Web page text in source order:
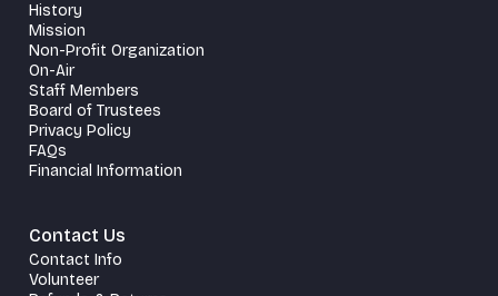
History
Mission
Non-Profit Organization
On-Air
Staff Members
Board of Trustees
Privacy Policy
FAQs
Financial Information
Contact Us
Contact Info
Volunteer